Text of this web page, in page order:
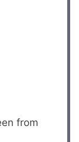
from